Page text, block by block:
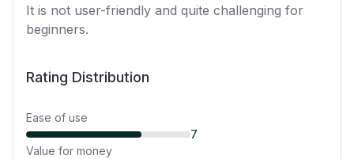
It is not user-friendly and quite challenging for
beginners.
Rating Distribution
Ease of use
7
Value for money